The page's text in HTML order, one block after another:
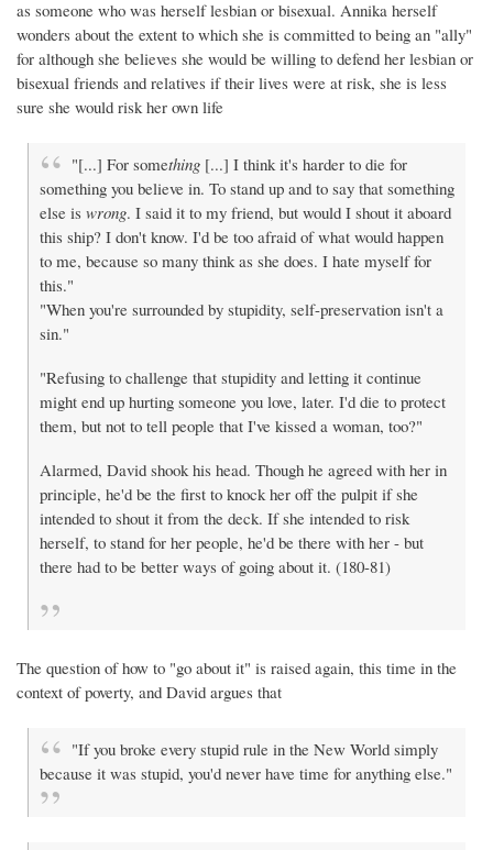
as someone who was herself lesbian or bisexual. Annika herself
wonders about the extent to which she is committed to being an "ally"
for although she believes she would be willing to defend her lesbian or
bisexual friends and relatives if their lives were at risk, she is less
sure she would risk her own life
"[...] For something[...] I think it's harder to die for
something you believe in. To stand up and to say that something
else is wrong. I said it to my friend, but would I shout it aboard
this ship? I don't know. I'd be too afraid of what would happen
to me, because so many think as she does. I hate myself for
this."
"When you're surrounded by stupidity, self-preservation isn't a
sin."
"Refusing to challenge that stupidity and letting it continue
might end up hurting someone you love, later. I'd die to protect
them, but not to tell people that I've kissed a woman, too?"
Alarmed, David shook his head. Though he agreed with her in
principle, he'd be the first to knock her off the pulpit if she
intended to shout it from the deck. If she intended to risk
herself, to stand for her people, he'd be there with her - but
there had to be better ways of going about it. (180-81)
The question of how to "go about it" is raised again, this time in the
context of poverty, and David argues that
"If you broke every stupid rule in the New World simply
because it was stupid, you'd never have time for anything else."